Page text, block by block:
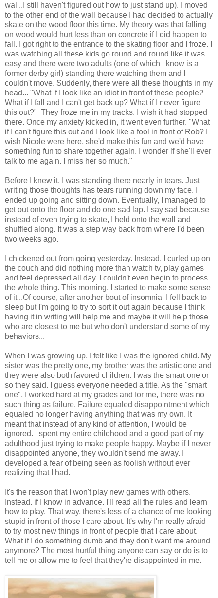
wall..I still haven't figured out how to just stand up). I moved
to the other end of the wall because I had decided to actually
skate on the wood floor this time. My theory was that falling
on wood would hurt less than on concrete if I did happen to
fall. I got right to the entrance to the skating floor and I froze. I
was watching all these kids go round and round like it was
easy and there were two adults (one of which I know is a
former derby girl) standing there watching them and I
couldn't move. Suddenly, there were all these thoughts in my
head... "What if I look like an idiot in front of these people?
What if I fall and I can't get back up? What if I never figure
this out?" They froze me in my tracks. I wish it had stopped
there. Once my anxiety kicked in, it went even further. "What
if I can't figure this out and I look like a fool in front of Rob? I
wish Nicole were here, she'd make this fun and we'd have
something fun to share together again. I wonder if she'll ever
talk to me again. I miss her so much."
Before I knew it, I was standing there nearly in tears. Just
writing those thoughts has tears running down my face. I
ended up going and sitting down. Eventually, I managed to
get out onto the floor and do one sad lap. I say sad because
instead of even trying to skate, I held onto the wall and
shuffled along. It was a step way back from where I'd been
two weeks ago.
I chickened out from going yesterday. Instead, I curled up on
the couch and did nothing more than watch tv, play games
and feel depressed all day. I couldn't even begin to process
the whole thing. This morning, I started to make some sense
of it...Of course, after another bout of insomnia, I fell back to
sleep but I'm going to try to sort it out again because I think
having it in writing will help me and maybe it will help those
who are closest to me but who don't understand some of my
behaviors...
When I was growing up, I felt like I was the ignored child. My
sister was the pretty one, my brother was the artistic one and
they were also both favored children. I was the smart one or
so they said. I guess everyone needed a title. As the "smart
one", I worked hard at my grades and for me, there was no
such thing as failure. Failure equaled disappointment which
equaled no longer having anything that was my own. It
meant that instead of any kind of attention, I would be
ignored. I spent my entire childhood and a good part of my
adulthood just trying to make people happy. Maybe if I never
disappointed anyone, they wouldn't send me away. I
developed a fear of being seen as foolish without ever
realizing that I had.
It's the reason that I won't play new games with others.
Instead, if I know in advance, I'll read all the rules and learn
how to play. That way, there's less of a chance of me looking
stupid in front of those I care about. It's why I'm really afraid
to try most new things in front of people that I care about.
What if I do something dumb and they don't want me around
anymore? The most hurtful thing anyone can say or do is to
tell me or allow me to feel that they're disappointed in me.